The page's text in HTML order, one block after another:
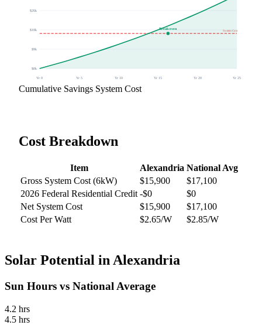
$0k
$9k
$18k
$26k
Yr0 Yr 5 Yr 10 Yr 15 Yr 20 Yr25
System Cost
Break-even
Cumulative Savings System Cost
Cost Breakdown
Item Alexandria National Avg
Gross System Cost (6kW) $15,900 $17,100
2026 Federal Residential Credit -$0
$0
Net System Cost
$15,900 $17,100
Cost Per Watt
$2.65/W $2.85/W
Solar Potential inAlexandria
Sun Hours vs National Average
4.2 hrs
4.5 hrs